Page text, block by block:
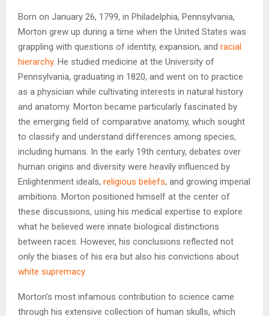
Born on January 26, 1799, in Philadelphia, Pennsylvania,
Morton grew up during a time when the United States was
grappling with questions of identity, expansion, and racial
hierarchy. He studied medicine at the University of
Pennsylvania, graduating in 1820, and went on to practice
as a physician while cultivating interests in natural history
and anatomy. Morton became particularly fascinated by
the emerging field of comparative anatomy, which sought
to classify and understand differences among species,
including humans. In the early 19th century, debates over
human origins and diversity were heavily influenced by
Enlightenment ideals, religious beliefs, and growing imperial
ambitions. Morton positioned himself at the center of
these discussions, using his medical expertise to explore
what he believed were innate biological distinctions
between races. However, his conclusions reflected not
only the biases of his era but also his convictions about
white supremacy.
Morton’s most infamous contribution to science came
through his extensive collection of human skulls, which